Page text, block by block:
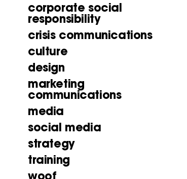
corporate social
responsibility
crisis communications
culture
design
marketing
communications
media
social media
strategy
training
woof